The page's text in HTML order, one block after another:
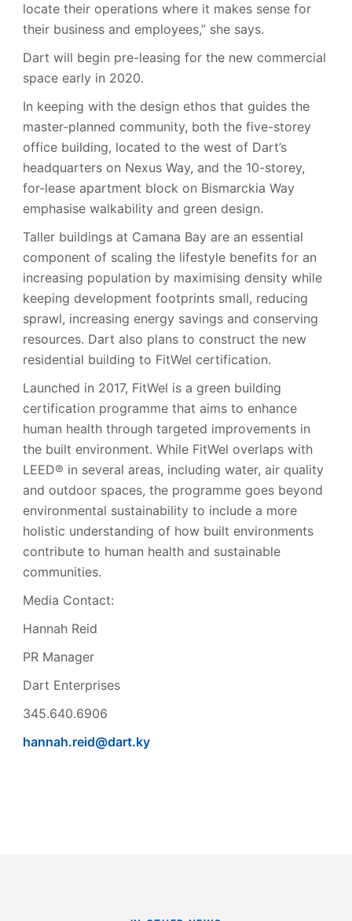
locate their operations where it makes sense for
their business and employees,” she says.
Dart will begin pre-leasing for the new commercial
space early in 2020.
In keeping with the design ethos that guides the
master-planned community, both the five-storey
office building, located to the west of Dart’s
headquarters on Nexus Way, and the 10-storey,
for-lease apartment block on Bismarckia Way
emphasise walkability and green design.
Taller buildings at Camana Bay are an essential
component of scaling the lifestyle benefits for an
increasing population by maximising density while
keeping development footprints small, reducing
sprawl, increasing energy savings and conserving
resources. Dart also plans to construct the new
residential building to FitWel certification.
Launched in 2017, FitWel is a green building
certification programme that aims to enhance
human health through targeted improvements in
the built environment. While FitWel overlaps with
LEED® in several areas, including water, air quality
and outdoor spaces, the programme goes beyond
environmental sustainability to include a more
holistic understanding of how built environments
contribute to human health and sustainable
communities.
Media Contact:
Hannah Reid
PR Manager
Dart Enterprises
345.640.6906
hannah.reid@dart.ky